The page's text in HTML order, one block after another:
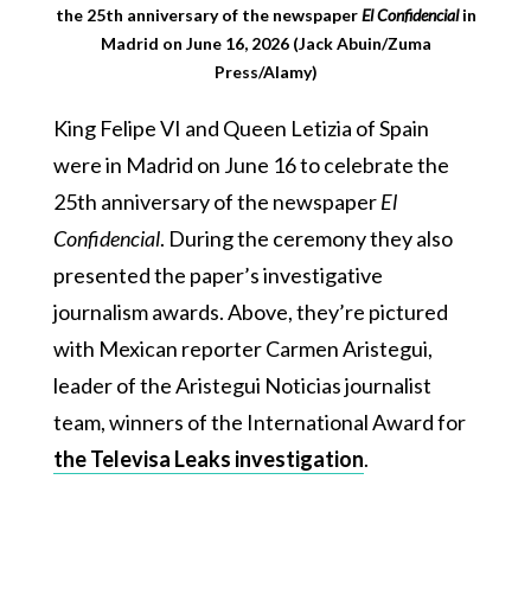
the 25th anniversary of the newspaperEl Confidencialin
Madrid on June 16, 2026 (Jack Abuin/Zuma
Press/Alamy)
King Felipe VI and Queen Letizia of Spain
were in Madrid on June 16 to celebrate the
25th anniversary of the newspaperEl
Confidencial. During the ceremony they also
presented the paper’s investigative
journalism awards. Above, they’re pictured
with Mexican reporter Carmen Aristegui,
leader of the Aristegui Noticias journalist
team, winners of the International Award for
the Televisa Leaks investigation.